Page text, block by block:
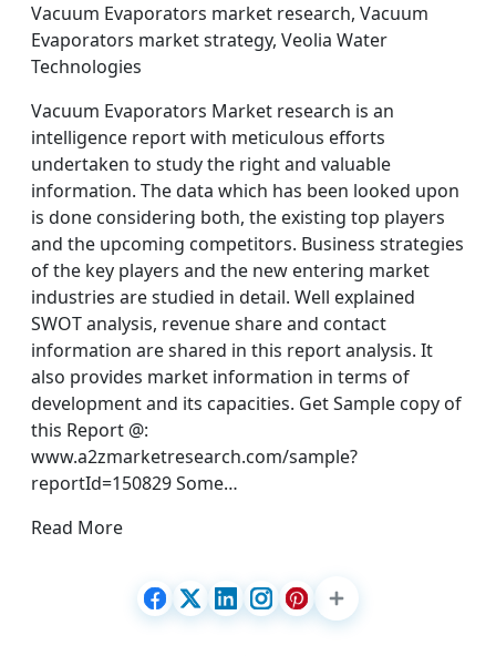
Vacuum Evaporators market research, Vacuum
Evaporators market strategy, Veolia Water
Technologies
Vacuum Evaporators Market research is an
intelligence report with meticulous efforts
undertaken to study the right and valuable
information. The data which has been looked upon
is done considering both, the existing top players
and the upcoming competitors. Business strategies
of the key players and the new entering market
industries are studied in detail. Well explained
SWOT analysis, revenue share and contact
information are shared in this report analysis. It
also provides market information in terms of
development and its capacities. Get Sample copy of
this Report @:
www.a2zmarketresearch.com/sample?
reportId=150829 Some…
Read More